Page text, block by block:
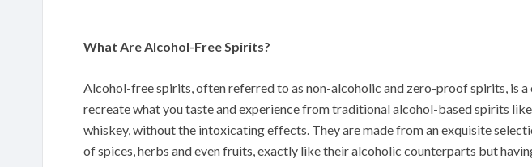
What Are Alcohol-Free Spirits?
Alcohol-free spirits, often referred to as non-alcoholic and zero-proof spirits, is a
recreate what you taste and experience from traditional alcohol-based spirits like
whiskey, without the intoxicating effects. They are made from an exquisite
of spices, herbs and even fruits, exactly like their alcoholic counterparts but